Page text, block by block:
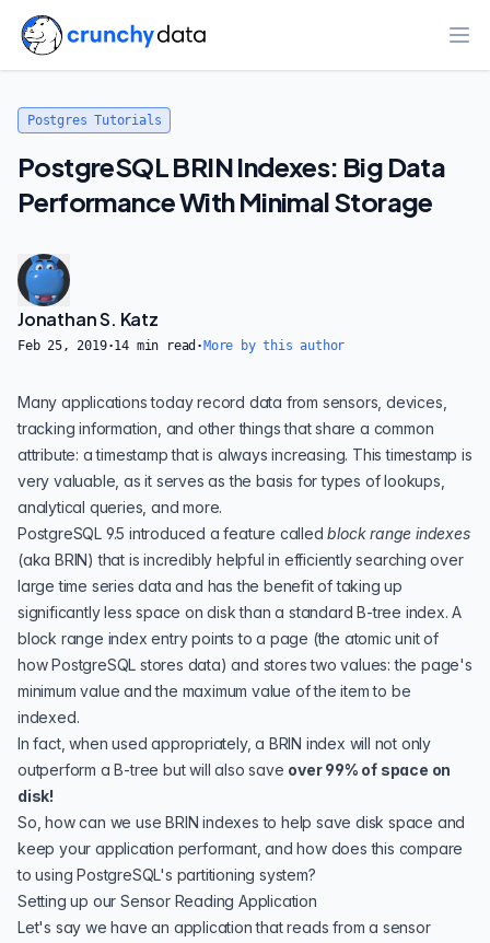
Postgres Tutorials
PostgreSQL BRIN Indexes: Big Data
Performance With Minimal Storage
Jonathan S. Katz
Feb 25, 2019·14 min read · More by this author
Many applications today record data from sensors, devices,
tracking information, and other things that share a common
attribute: a timestamp that is always increasing. This timestamp is
very valuable, as it serves as the basis for types of lookups,
analytical queries, and more.
PostgreSQL 9.5 introduced a feature calledblock range indexes
(aka BRIN) that is incredibly helpful in efficiently searching over
large time series data and has the benefit of taking up
significantly less space on disk than a standardB-tree index. A
block range index entry points to a page (the atomic unit of
how PostgreSQL stores data) and stores two values: the page's
minimum value and the maximum value of the item to be
indexed.
In fact, when used appropriately, a BRIN index will not only
outperform a B-tree but will also save over 99% of space on
disk!
So, how can we use BRIN indexes to helpsave disk space and
keep your application performant, and how does this compare
to using PostgreSQL's partitioning system?
Setting up our Sensor Reading Application
Let's say we have an application that reads from a sensor